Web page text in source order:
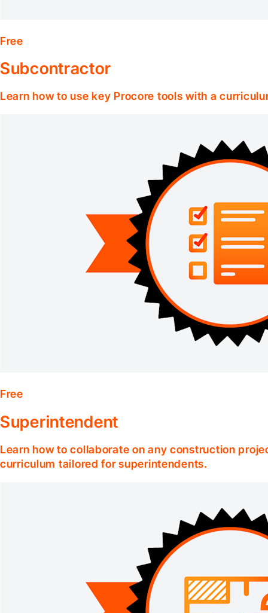
Free
Subcontractor
Learn how to use key Procore tools with a
Free
Superintendent
Learn how to collaborate on any construction
curriculum tailored for superintendents.